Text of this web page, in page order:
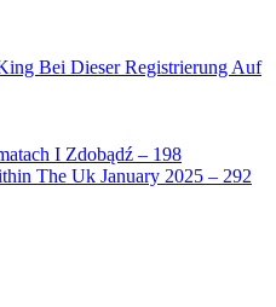
Bei Dieser Registrierung Auf
I Zdobądź – 198
The Uk January 2025 – 292